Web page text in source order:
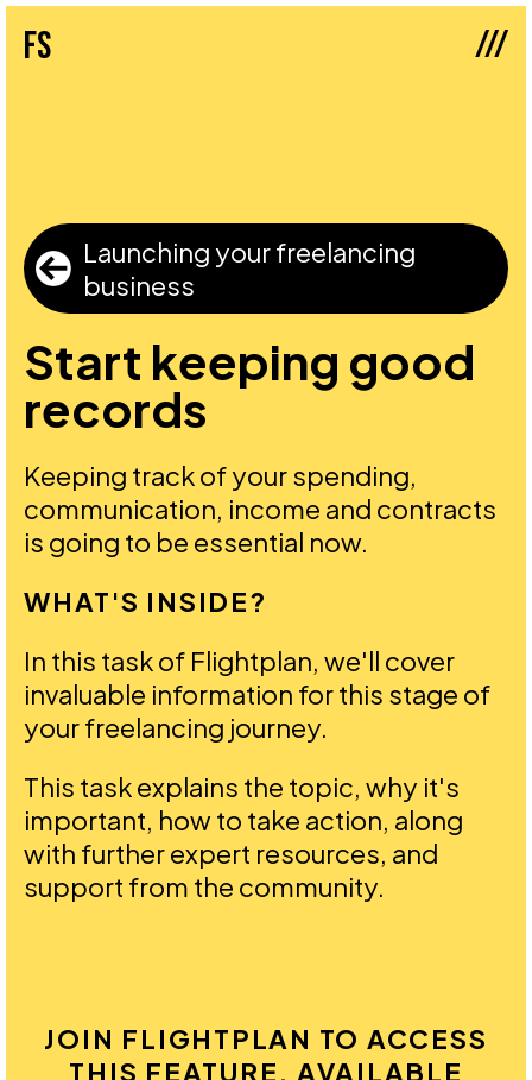
fs ///
Launching your freelancing
business
Start keeping good
records
Keeping track of your spending,
communication, income and contracts
is going to be essential now.
WHAT'S INSIDE?
In this task of Flightplan, we'll cover
invaluable information for this stage of
your freelancing journey.
This task explains the topic, why it's
important, how to take action, along
with further expert resources, and
support from the community.
JOIN FLIGHTPLAN TO ACCESS
THIS FEATURE, AVAILABLE